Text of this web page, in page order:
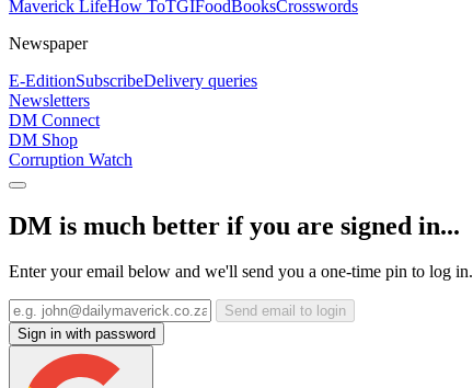
Maverick LifeHow ToTGIFoodBooksCrosswords
Newspaper
E-EditionSubscribeDelivery queries
Newsletters
DM Connect
DM Shop
Corruption Watch
DM is much better if you are signed in...
Enter your email below and we'll send you a one-time pin to log in.
Send email to login
Sign in with password